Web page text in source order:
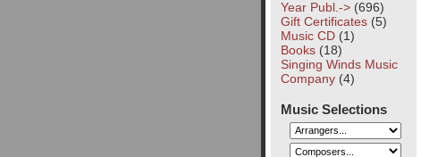
Year Publ.->(696)
Gift Certificates(5)
Music CD(1)
Books(18)
Singing Winds Music
Company(4)
Music Selections